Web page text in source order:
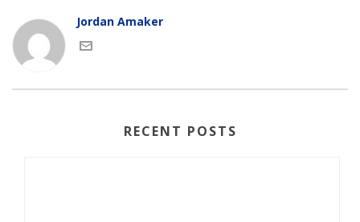
Jordan Amaker
RECENT POSTS